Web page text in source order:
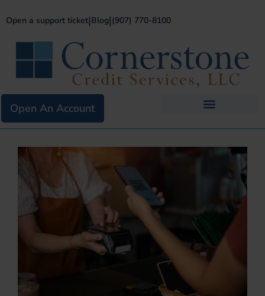
Open a support ticket|Blog|(907) 770-8100
Open An Account